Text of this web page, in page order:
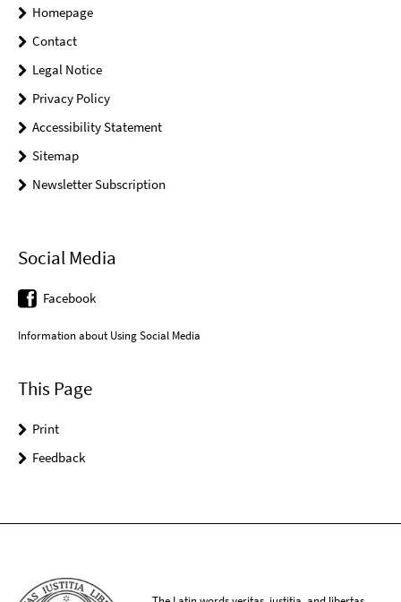
Homepage
Contact
Legal Notice
Privacy Policy
Accessibility Statement
Sitemap
Newsletter Subscription
Social Media
Facebook
Information about Using Social Media
This Page
Print
Feedback